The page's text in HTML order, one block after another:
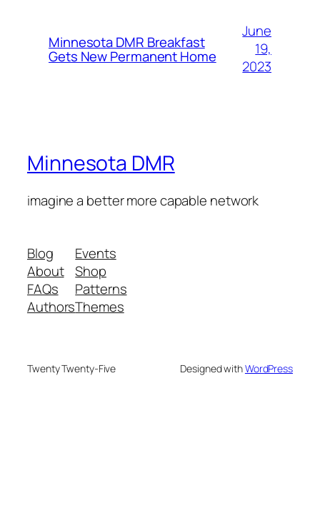
Minnesota DMR Breakfast
Gets New Permanent Home
June
19,
2023
Minnesota DMR
imagine a better more capable network
Blog
About
FAQs
Authors
Events
Shop
Patterns
Themes
Twenty Twenty-Five Designed withWordPress